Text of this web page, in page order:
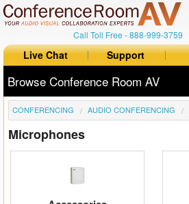
Call Toll Free -888-999-3759
Live Chat Support
Browse Conference Room AV
All Products
All Brands
CONFERENCING AUDIO CONFERENCING
Microphones